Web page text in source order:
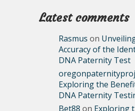
Latest comments
Rasmus on
Accuracy of the
DNA Paternity Test
Exploring the
DNA Paternity
Bet88 on Exploring